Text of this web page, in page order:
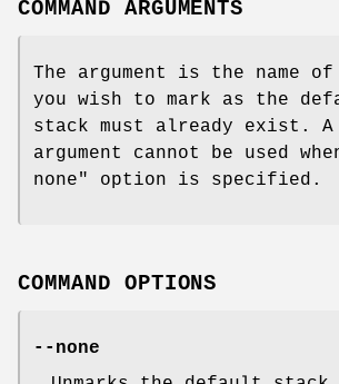
COMMAND ARGUMENTS
The argument is the name
you wish to mark as the
stack must already exist. A
argument cannot be used
none"
option is specified.
COMMAND OPTIONS
--none